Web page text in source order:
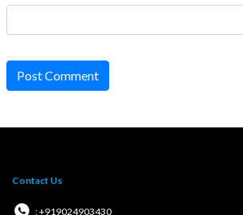
Post Comment
Contact Us
: +919024903430